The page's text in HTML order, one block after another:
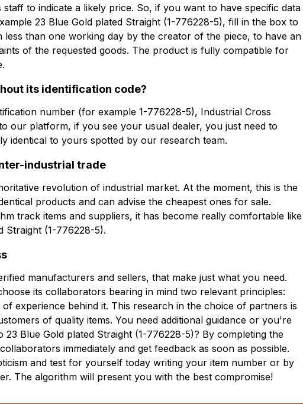
强制同意
分析同意
强制同意
分析同意
to indicate a likely price. So, if you want to have specific data
23 Blue Gold plated Straight (1-776228-5), fill in the box to
less than one working day by the creator of the piece, to have an
of the requested goods. The product is fully compatible for
its identification code?
number (for example 1-776228-5), Industrial Cross
our platform, if you see your usual dealer, you just need to
identical to yours spotted by our research team.
industrial trade
revolution of industrial market. At the moment, this is the
products and can advise the cheapest ones for sale.
track items and suppliers, it has become really comfortable like
Straight (1-776228-5).
manufacturers and sellers, that make just what you need.
its collaborators bearing in mind two relevant principles:
experience behind it. This research in the choice of partners is
of quality items. You need additional guidance or you're
23 Blue Gold plated Straight (1-776228-5)? By completing the
immediately and get feedback as soon as possible.
and test for yourself today writing your item number or by
The algorithm will present you with the best compromise!